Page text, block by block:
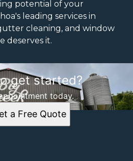
potential of your
leading services in
cleaning, and window
deserves it.
get started?
today.
a Free Quote